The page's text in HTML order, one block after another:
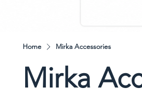
Home Mirka Accessories
Mirka